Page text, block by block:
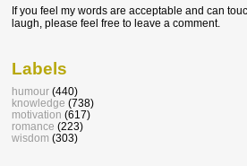
If you feel my words are acceptable and can
laugh, please feel free to leave a comment.
Labels
humour (440)
knowledge (738)
motivation (617)
romance (223)
wisdom (303)